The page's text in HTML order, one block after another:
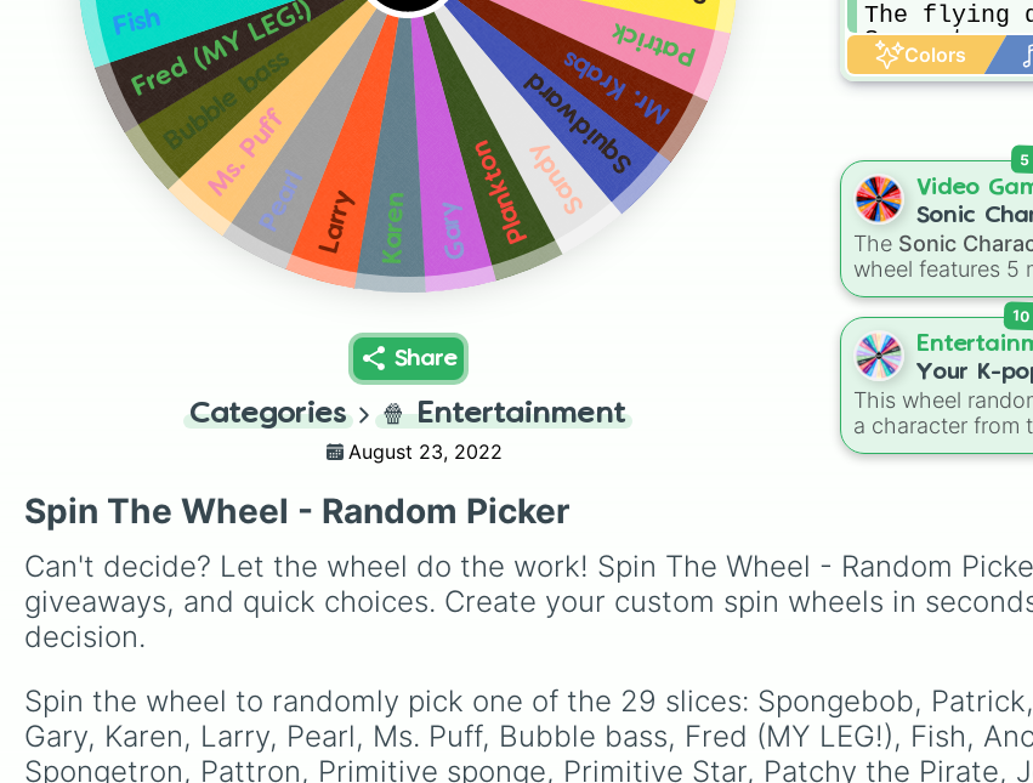
Patrick
Mr. Krabs
Squidward
Sandy
Plankton
Gary
Karen
Larry
Pearl
Ms. Puff
Bubble bass
Fred (MY LEG!)
Fish
Share
Categories 🍿 Entertainment
August 23, 2022
The flying
Spongetron
Pattron
Primitive
Primitive
Patchy the
Jellyfish
Spongegar
Pattar
Prehistoric
Squog
Bubble
Mermaid man
Barnacle
Colors
Video
Sonic
The Sonic
wheel features 5
heroes from the
Hedgehog
Tails, Shadow,
andAmy.
5
Your K-
Demon
Character
This wheel
a character from
Demon Hunters
Gwi-ma and
can use it to
draw, choose a
Spin The Wheel - Random Picker
Can't decide? Let the wheel do the work! Spin The Wheel - Random
giveaways, and quick choices. Create your custom spin wheels in
decision.
Spin the wheel to randomly pick one of the 29 slices: Spongebob,
Gary, Karen, Larry, Pearl, Ms. Puff, Bubble bass, Fred (MY LEG!), Fish,
Spongetron, Pattron, Primitive sponge, Primitive Star, Patchy the Pirate,